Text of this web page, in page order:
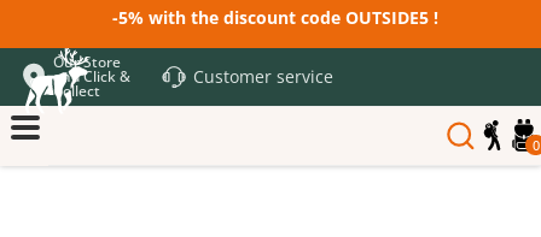
-5% with the discount code OUTSIDE5 !
Our Store
and Click &
Collect
Customer service
0